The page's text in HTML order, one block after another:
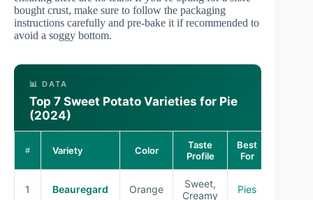
bought crust, make sure to follow the packaging
instructions carefully and pre-bake it if recommended to
avoid a soggy bottom.
📊 DATA
Top 7 Sweet Potato Varieties for Pie
(2024)
# Variety Color
Taste
Profile
Best
For
1 Beauregard Orange
Sweet,
Creamy
Pies